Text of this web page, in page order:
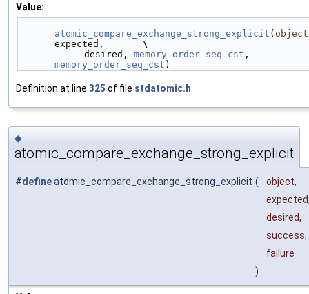
Value:
atomic_compare_exchange_strong_explicit ( object
expected,       \
            desired,
memory_order_seq_cst
memory_order_seq_cst )
Definition at line 325 of file stdatomic.h
◆
atomic_compare_exchange_strong_explicit
#defineatomic_compare_exchange_strong_explicit (
object,
desired,
success,
failure
)